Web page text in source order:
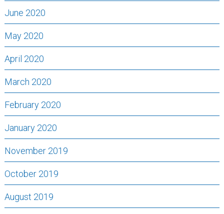
June 2020
May 2020
April 2020
March 2020
February 2020
January 2020
November 2019
October 2019
August 2019